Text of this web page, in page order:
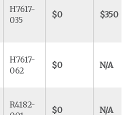
H7617-
035
$0 $350
H7617-
062
$0 N/A
R4182-
$0 N/A